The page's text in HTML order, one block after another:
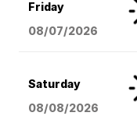
Friday
08/07/2026
Saturday
08/08/2026